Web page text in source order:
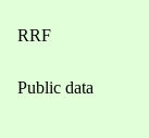
RRF
Public data